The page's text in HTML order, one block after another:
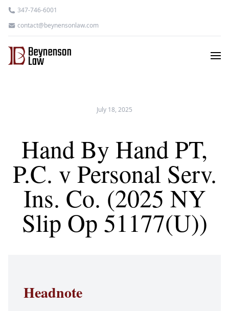
347-746-6001
contact@beynensonlaw.com
July 18, 2025
Hand By Hand PT,
P.C. v Personal Serv.
Ins. Co. (2025 NY
Slip Op 51177(U))
Headnote